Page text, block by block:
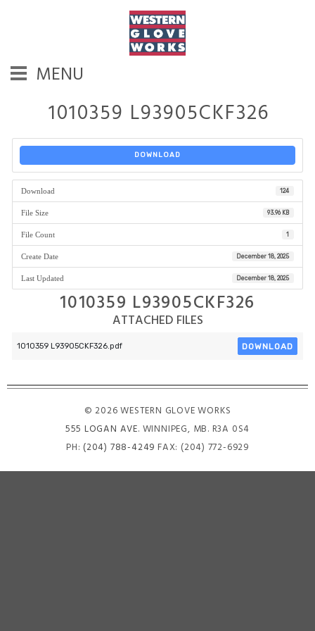
MENU
1010359 L93905CKF326
DOWNLOAD
Download 124
File Size 93.96 KB
File Count 1
Create Date December 18, 2025
Last Updated December 18, 2025
1010359 L93905CKF326
ATTACHED FILES
1010359 L93905CKF326.pdf DOWNLOAD
© 2026 WESTERN GLOVE WORKS
555 LOGAN AVE. WINNIPEG, MB. R3A 0S4
PH: (204) 788-4249 FAX: (204) 772-6929